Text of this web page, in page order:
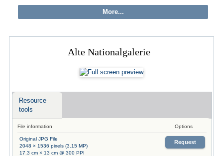
Alte Nationalgalerie
Resource
tools
File information Options
Original JPG File
2048 × 1536 pixels (3.15 MP)
17.3 cm × 13 cm @ 300 PPI
Request